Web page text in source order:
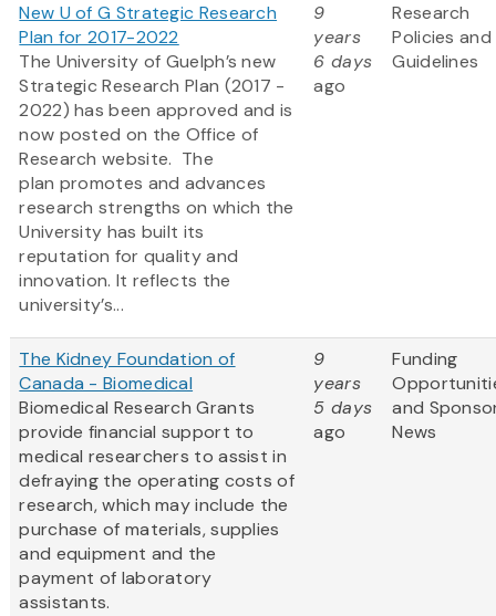
New U of G Strategic Research
Plan for 2017-2022
The University of Guelph’s new
Strategic Research Plan (2017 -
2022) has been approved and is
now posted on the Office of
Research website. The
plan promotes and advances
research strengths on which the
University has built its
reputation for quality and
innovation. It reflects the
university’s...
9
years
6 days
ago
Research
Policies and
Guidelines
The Kidney Foundation of
Canada - Biomedical
Biomedical Research Grants
provide financial support to
medical researchers to assist in
defraying the operating costs of
research, which may include the
purchase of materials, supplies
and equipment and the
payment of laboratory
assistants.
9
years
5 days
ago
Funding
and
News